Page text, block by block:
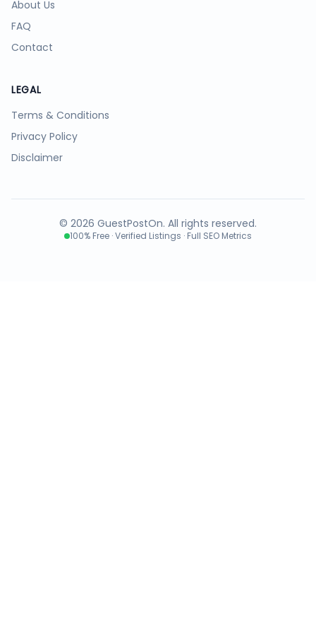
About Us
FAQ
Contact
LEGAL
Terms & Conditions
Privacy Policy
Disclaimer
© 2026 GuestPostOn. All rights reserved.
100% Free · Verified Listings · Full SEO Metrics